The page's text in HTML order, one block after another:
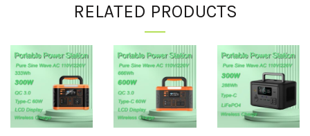
RELATED PRODUCTS